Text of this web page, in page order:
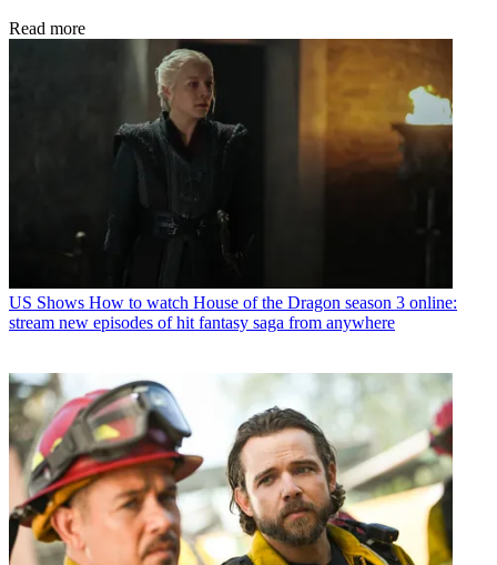
Read more
US Shows How to watch House of the Dragon season 3 online:
stream new episodes of hit fantasy saga from anywhere